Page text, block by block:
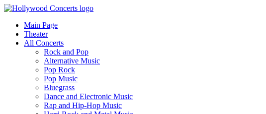
Main Page
Theater
All Concerts
Rock and Pop
Alternative Music
Pop Rock
Pop Music
Bluegrass
Dance and Electronic Music
Rap and Hip-Hop Music